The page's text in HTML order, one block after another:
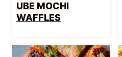
UBE MOCHI
WAFFLES